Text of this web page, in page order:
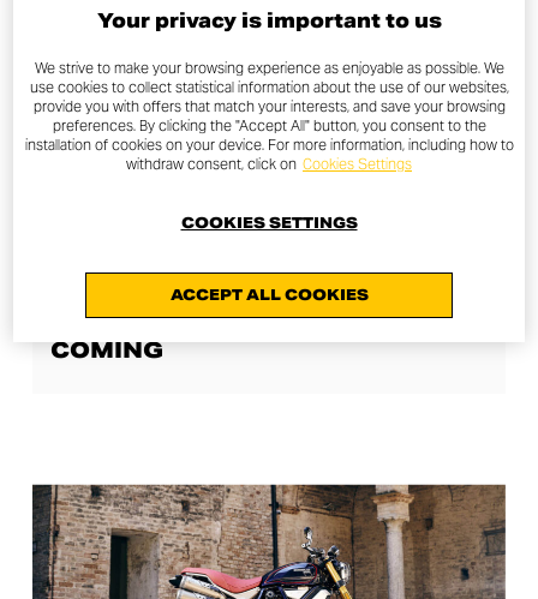
JOY STORIES
SCRAMBLER DUCATI LIVE IS
COMING
Your privacy is important to us
We strive to make your browsing experience as enjoyable as possible. We
use cookies to collect statistical information about the use of our websites,
provide you with offers that match your interests, and save your browsing
preferences. By clicking the "Accept All" button, you consent to the
installation of cookies on your device. For more information, including how to
withdraw consent, click on Cookies Settings
ACCEPT ALL COOKIES
COOKIES SETTINGS